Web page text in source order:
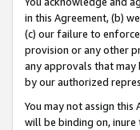
in this Agreement, (b)
(c) our failure to
provision or any other
any approvals that may
by our authorized
You may not assign
will be binding on, inure